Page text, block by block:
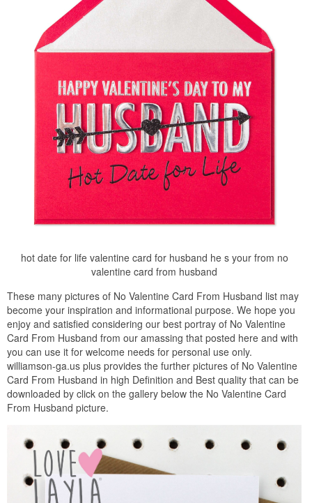
hot date for life valentine card for husband he s your from no
valentine card from husband
These many pictures of No Valentine Card From Husband list may
become your inspiration and informational purpose. We hope you
enjoy and satisfied considering our best portray of No Valentine
Card From Husband from our amassing that posted here and with
you can use it for welcome needs for personal use only.
williamson-ga.us plus provides the further pictures of No Valentine
Card From Husband in high Definition and Best quality that can be
downloaded by click on the gallery below the No Valentine Card
From Husband picture.